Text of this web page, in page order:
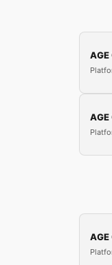
AGE
AGE
AGE